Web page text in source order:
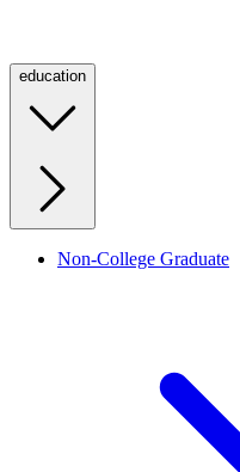
education
Non-College Graduate